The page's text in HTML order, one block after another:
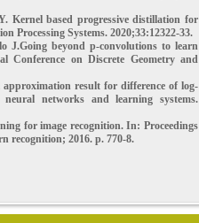
based progressive distillation for
Processing Systems. 2020;33:12322-33.
J.Going beyond p-convolutions to learn
Conference on Discrete Geometry and
result for difference of log-
networks and learning systems.
for image recognition. In: Proceedings
recognition; 2016. p. 770-8.